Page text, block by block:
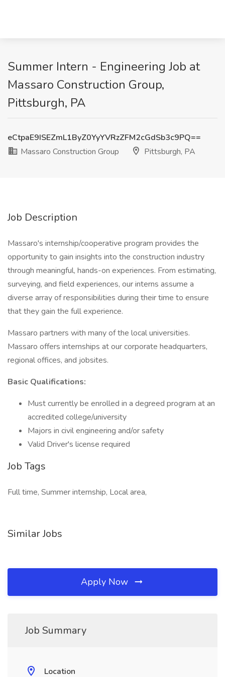
Summer Intern - Engineering Job at
Massaro Construction Group,
Pittsburgh, PA
eCtpaE9ISEZmL1ByZ0YyYVRzZFM2cGdSb3c9PQ==
Massaro Construction Group
Pittsburgh, PA
Job Description
Massaro's internship/cooperative program provides the
opportunity to gain insights into the construction industry
through meaningful, hands-on experiences. From estimating,
surveying, and field experiences, our interns assume a
diverse array of responsibilities during their time to ensure
that they gain the full experience.
Massaro partners with many of the local universities.
Massaro offers internships at our corporate headquarters,
regional offices, and jobsites.
Basic Qualifications:
Must currently be enrolled in a degreed program at an
accredited college/university
Majors in civil engineering and/or safety
Valid Driver's license required
Job Tags
Full time, Summer internship, Local area,
Similar Jobs
Apply Now
Job Summary
Location